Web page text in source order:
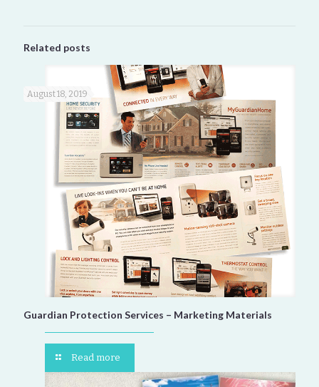
Related posts
August 18, 2019
Guardian Protection Services – Marketing Materials
Read more